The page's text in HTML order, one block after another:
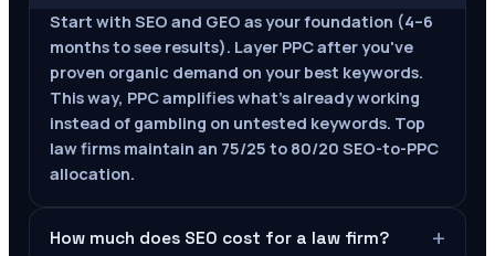
Start with SEO and GEO as your foundation (4–6
months to see results). Layer PPC after you've
proven organic demand on your best keywords.
This way, PPC amplifies what's already working
instead of gambling on untested keywords. Top
law firms maintain an 75/25 to 80/20 SEO-to-PPC
allocation.
How much does SEO cost for a law firm? +